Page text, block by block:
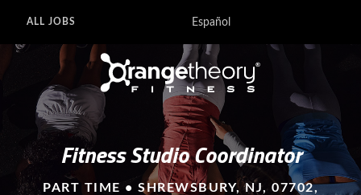
ALL JOBS Español
Fitness Studio Coordinator
PART TIME • SHREWSBURY, NJ, 07702,